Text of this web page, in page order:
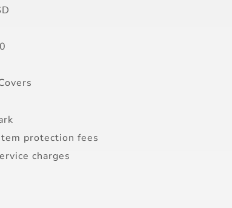
protection fees
charges